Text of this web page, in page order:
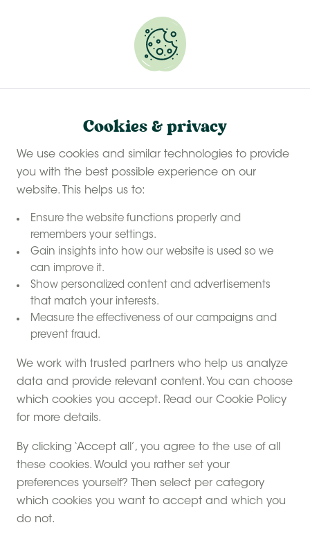
Cookies & privacy
We use cookies and similar technologies to provide
you with the best possible experience on our
website. This helps us to:
Ensure the website functions properly and
remembers your settings.
Gain insights into how our website is used so we
can improve it.
Show personalized content and advertisements
that match your interests.
Measure the effectiveness of our campaigns and
prevent fraud.
We work with trusted partners who help us analyze
data and provide relevant content. You can choose
which cookies you accept. Read our Cookie Policy
for more details.
By clicking ‘Accept all’, you agree to the use of all
these cookies. Would you rather set your
preferences yourself? Then select per category
which cookies you want to accept and which you
do not.
Book your glamping getaway
WhychooseFeather DownFarms
A unique off-grid experience